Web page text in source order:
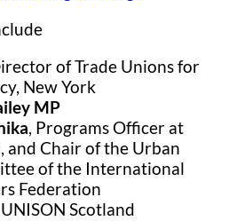
of Trade Unions for
New York
MP
, Programs Officer at
and Chair of the Urban
of the International
Federation
UNISON Scotland